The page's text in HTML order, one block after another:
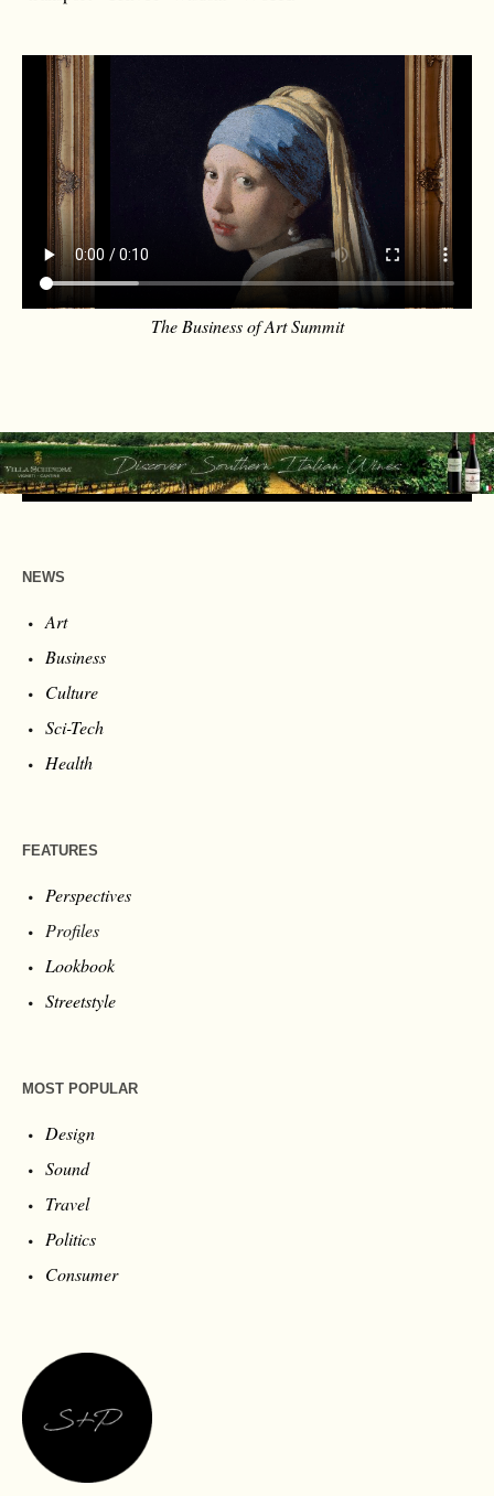
The Business of Art Summit
NEWS
Art
Business
Culture
Sci-Tech
Health
FEATURES
Perspectives
Profiles
Lookbook
Streetstyle
MOST POPULAR
Design
Sound
Travel
Politics
Consumer